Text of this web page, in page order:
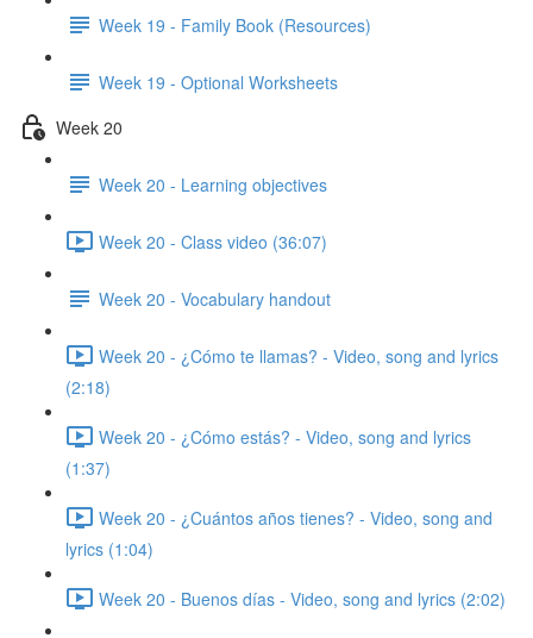
Week 19 - Family Book (Resources)
Week 19 - Optional Worksheets
Week 20
Week 20 - Learning objectives
Week 20 - Class video (36:07)
Week 20 - Vocabulary handout
Week 20 - ¿Cómo te llamas? - Video, song and lyrics
(2:18)
Week 20 - ¿Cómo estás? - Video, song and lyrics
(1:37)
Week 20 - ¿Cuántos años tienes? - Video, song and
lyrics (1:04)
Week 20 - Buenos días - Video, song and lyrics (2:02)